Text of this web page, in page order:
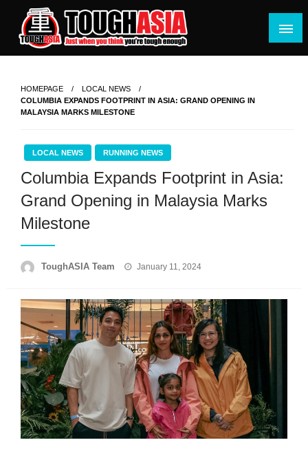
content
Just when you think you're tough enough
HOMEPAGE
LOCAL NEWS
COLUMBIA EXPANDS FOOTPRINT IN ASIA: GRAND OPENING IN
MALAYSIA MARKS MILESTONE
LOCAL NEWS RUNNING NEWS
Columbia Expands Footprint in Asia:
Grand Opening in Malaysia Marks
Milestone
ToughASIA Team
Posted
January 11, 2024